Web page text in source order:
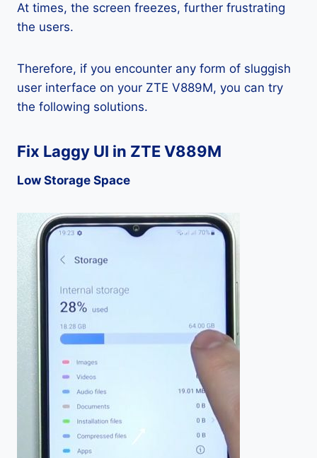
At times, the screen freezes, further frustrating
the users.
Therefore, if you encounter any form of sluggish
user interface on your ZTE V889M, you can try
the following solutions.
Fix Laggy UI in ZTE V889M
Low Storage Space